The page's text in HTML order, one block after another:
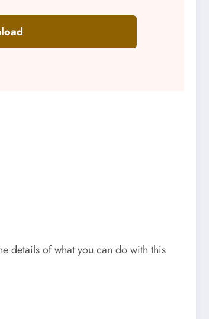
details of what you can do with this